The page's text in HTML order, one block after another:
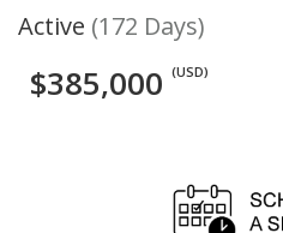
Active (172 Days)
$385,000 (USD)